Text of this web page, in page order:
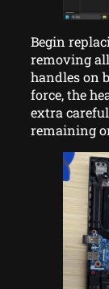
Begin
removing
handles on
force, the
extra
remaining